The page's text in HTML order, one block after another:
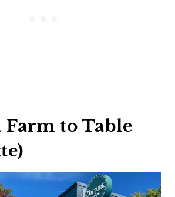
Farm to Table